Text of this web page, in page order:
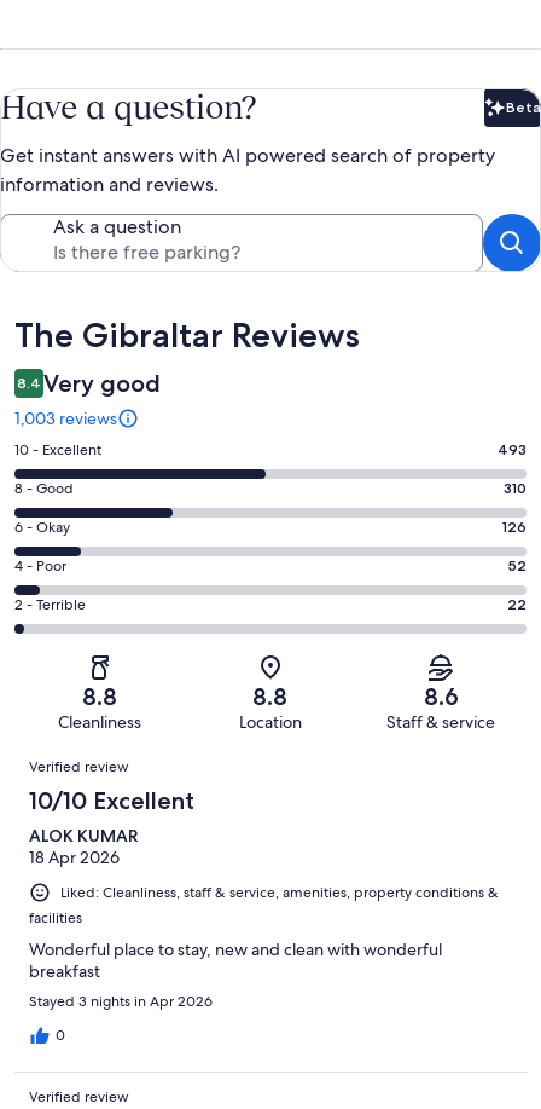
Have a question? Beta
Get instant answers with AI powered search of property
information and reviews.
Ask a question
Reviews
The Gibraltar Reviews
8.4 Very good
1,003 reviews
Rating
10
-
Excellent.
493
out
of
1003
10 - Excellent 493
Rating
8
-
Good.
310
out
8 - Good 310
Rating
6
-
Okay.
126
reviews
6 - Okay 126
Rating
4
-
reviews
4 - Poor 52
Rating
2
of
reviews
2 - Terrible 22
8.8
Cleanliness
8.8
Location
8.6
Staff & service
Reviews
Verified review
10/10 Excellent
ALOK KUMAR
18 Apr 2026
Liked: Cleanliness, staff & service, amenities, property conditions &
facilities
Wonderful place to stay, new and clean with wonderful
breakfast
Stayed 3 nights in Apr 2026
0
Verified review